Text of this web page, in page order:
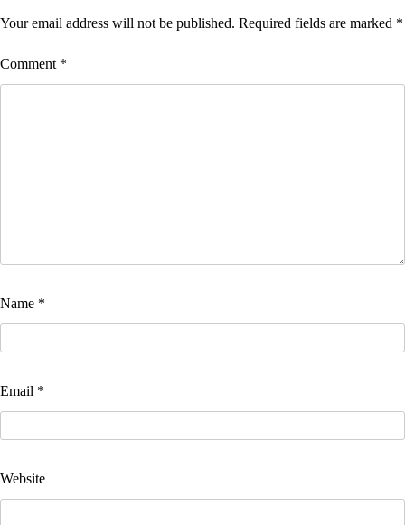
Your email address will not be published. Required fields are marked *
Comment *
Name *
Email *
Website